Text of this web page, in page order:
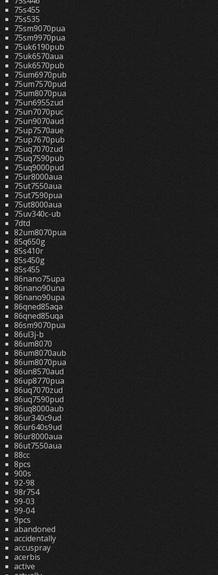
75s455
75s535
75sm9070pua
75sm9970pua
75uk6190pub
75uk6570aua
75uk6570pub
75um6970pub
75um7570pud
75um8070pua
75un6955zud
75un7070puc
75un9070aud
75up7570aue
75up7670pub
75uq7070zud
75uq7590pub
75uq9000pud
75ur8000aua
75ut7550aua
75ut7590pua
75ut8000aua
75uv340c-ub
7dtd
82um8070pua
85q650g
85s410r
85s450g
85s455
86nano75upa
86nano90una
86nano90upa
86qned85aqa
86qned85uqa
86sm9070pua
86ul3j-b
86um8070
86um8070aub
86um8070pua
86un8570aud
86up8770pua
86uq7070zud
86uq7590pud
86uq8000aub
86ur340c9ud
86ur640s9ud
86ur8000aua
86ut7550aua
88cc
8pcs
900s
92-98
98r754
99-03
99-04
9pcs
abandoned
accidentally
accuspray
acerbis
active